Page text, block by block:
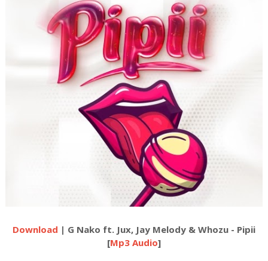
Download | G Nako ft. Jux, Jay Melody & Whozu - Pipii
[Mp3 Audio]